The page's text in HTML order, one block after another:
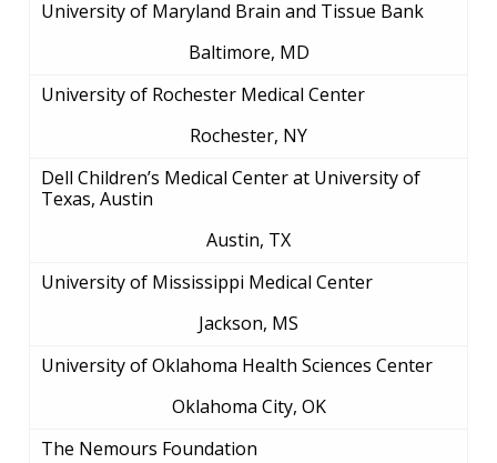
EDUCATIONAL RESOURCES
POLICY ISSUES IN GENOMICS
HISTORY OF GENOMICS PROGRAM
DIVISION AND PROGRAM DIRECTORS
SCIENTIFIC PROGRAM ANALYSTS
CONTACTS BY RESEARCH AREA
NEWS & EVENTS
STAFF CLINICIANS
DATA TOOLS & RESOURCES
FAMILY HEALTH HISTORY
FOR PATIENTS & FAMILIES
FOR HEALTH PROFESSIONALS
TRAINING AT NHGRI
FUNDING FOR RESEARCH TRAINING
NHGRI CULTURE
SOCIAL MEDIA
VIDEOS
BUDGET
PARTNER WITH NHGRI
CONTACT US
University of Maryland Brain and Tissue Bank
Baltimore, MD
University of Rochester Medical Center
Rochester, NY
Dell Children’s Medical Center at University of
Texas, Austin
Austin, TX
University of Mississippi Medical Center
Jackson, MS
University of Oklahoma Health Sciences Center
Oklahoma City, OK
The Nemours Foundation